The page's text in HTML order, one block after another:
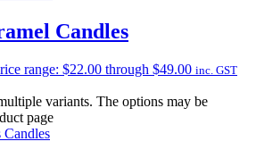
Candles
range: $22.00 through $49.00 inc. GST
variants. The options may be
page